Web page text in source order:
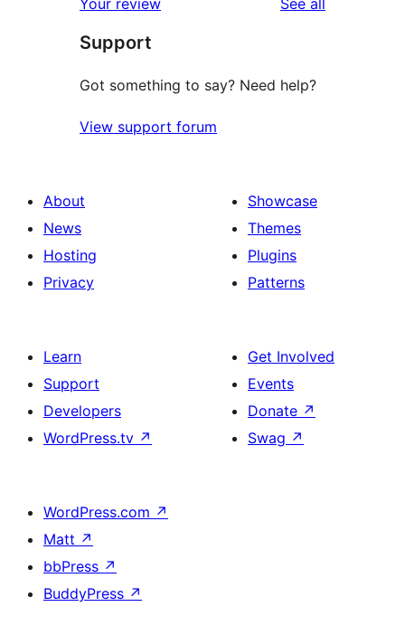
reviews
star
reviews
Your review See all
Support
Got something to say? Need help?
View support forum
About
News
Hosting
Privacy
Showcase
Themes
Plugins
Patterns
Learn
Support
Developers
WordPress.tv ↗
Get Involved
Events
Donate ↗
Swag ↗
WordPress.com ↗
Matt ↗
bbPress ↗
BuddyPress ↗